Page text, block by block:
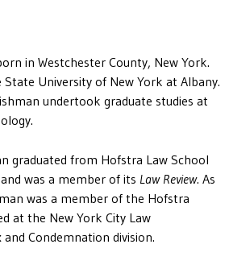
in Westchester County, New York.
University of New York at Albany.
undertook graduate studies at
graduated from Hofstra Law School
was a member of its Law Review. As
was a member of the Hofstra
at the New York City Law
Condemnation division.